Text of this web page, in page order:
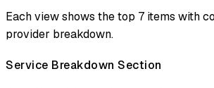
Each view shows the top 7 items with
provider breakdown.
Service Breakdown Section